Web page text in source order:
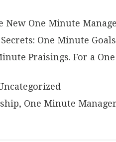
New One Minute
One Minute
Praisings. For a
, One Minute Manager